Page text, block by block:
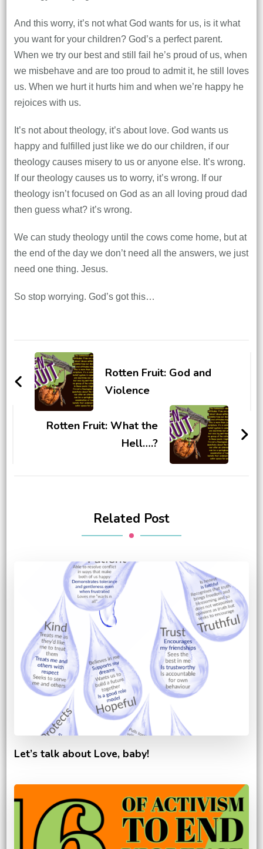
And this worry, it’s not what God wants for us, is it what
you want for your children? God’s a perfect parent.
When we try our best and still fail he’s proud of us, when
we misbehave and are too proud to admit it, he still loves
us. When we hurt it hurts him and when we’re happy he
rejoices with us.
It’s not about theology, it’s about love. God wants us
happy and fulfilled just like we do our children, if our
theology causes misery to us or anyone else. It’s wrong.
If our theology causes us to worry, it’s wrong. If our
theology isn’t focused on God as an all loving proud dad
then guess what? it’s wrong.
We can study theology until the cows come home, but at
the end of the day we don’t need all the answers, we just
need one thing. Jesus.
So stop worrying. God’s got this…
Post
NavigationRotten Fruit: God and
Violence
Rotten Fruit: What the
Hell….?
Related Post
Let’s talk about Love, baby!